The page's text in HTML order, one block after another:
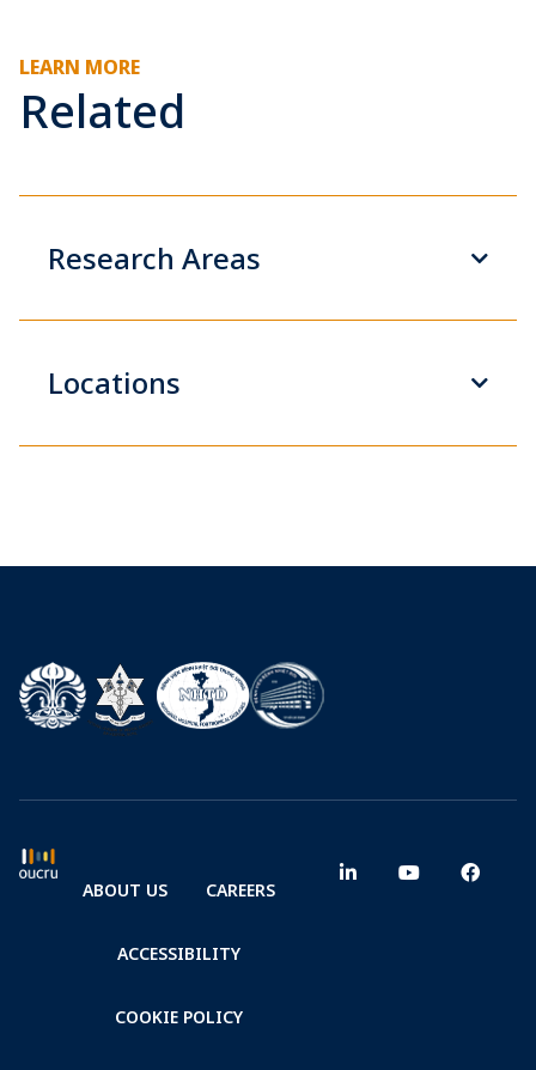
LEARN MORE
Related
Research Areas
Locations
ABOUT US CAREERS
ACCESSIBILITY
COOKIE POLICY